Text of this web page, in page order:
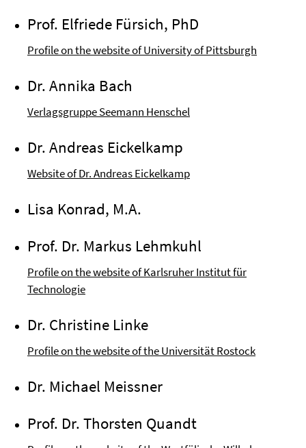
Prof. Elfriede Fürsich, PhD
Profile on the website of University of Pittsburgh
Dr. Annika Bach
Verlagsgruppe Seemann Henschel
Dr. Andreas Eickelkamp
Website of Dr. Andreas Eickelkamp
Lisa Konrad, M.A.
Prof. Dr. Markus Lehmkuhl
Profile on the website of Karlsruher Institut für
Technologie
Dr. Christine Linke
Profile on the website of the Universität Rostock
Dr. Michael Meissner
Prof. Dr. Thorsten Quandt